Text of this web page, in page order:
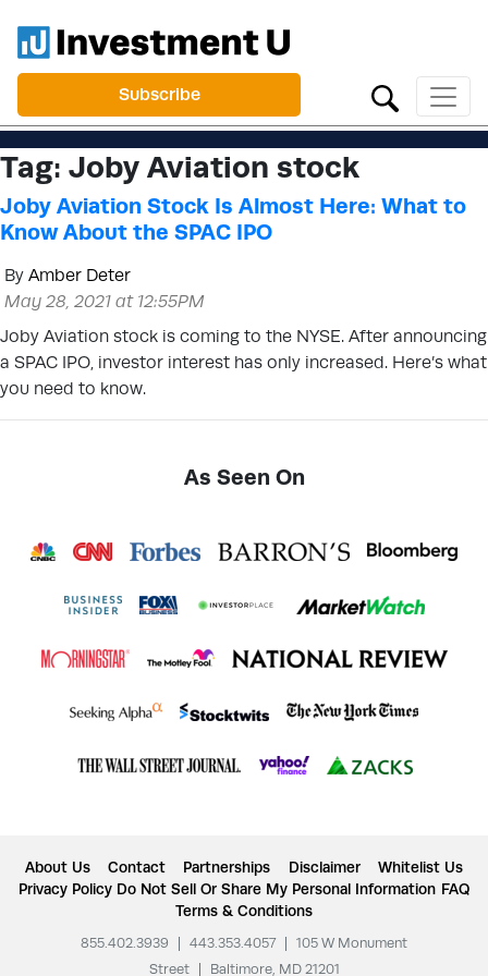
Subscribe
Tag: Joby Aviation stock
Joby Aviation Stock Is Almost Here: What to
Know About the SPAC IPO
By Amber Deter
May 28, 2021 at 12:55PM
Joby Aviation stock is coming to the NYSE. After announcing
a SPAC IPO, investor interest has only increased. Here’s what
you need to know.
As Seen On
About Us Contact Partnerships Disclaimer
Whitelist Us
Privacy Policy Do Not Sell Or Share My Personal Information FAQ
Terms & Conditions
855.402.3939 443.353.4057
105 W Monument
Street
Baltimore, MD 21201